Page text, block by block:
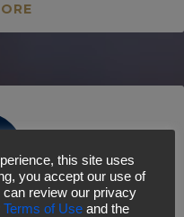
this site uses
you accept our use of
review our privacy
Terms of Use and the